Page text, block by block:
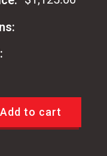
Add to cart